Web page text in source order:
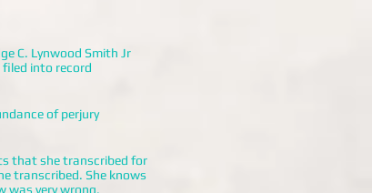
C. Lynwood Smith Jr
filed into record
of perjury
that she transcribed for
transcribed. She knows
was very wrong.